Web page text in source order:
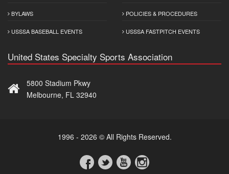
BYLAWS
USSSA BASEBALL EVENTS
POLICIES & PROCEDURES
USSSA FASTPITCH EVENTS
United States Specialty Sports Association
5800 Stadium Pkwy
Melbourne, FL 32940
1996 - 2026 © All Rights Reserved.